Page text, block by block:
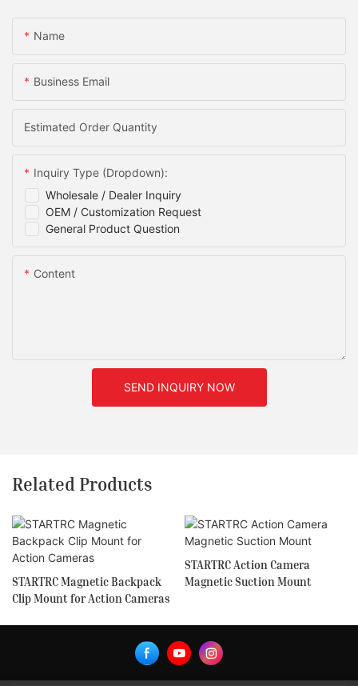
Name
Business Email
Estimated Order Quantity
Wholesale / Dealer Inquiry
OEM / Customization Request
General Product Question
Inquiry Type (Dropdown):
Content
SEND INQUIRY NOW
Related Products
STARTRC Magnetic Backpack
Clip Mount for Action Cameras
STARTRC Action Camera
Magnetic Suction Mount